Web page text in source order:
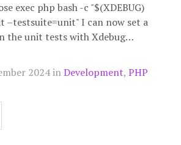
exec php bash -c "$(XDEBUG)
–testsuite=unit" I can now set a
the unit tests with Xdebug…
2024 inDevelopment, PHP